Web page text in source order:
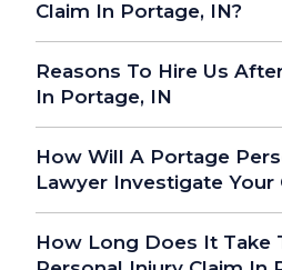
Claim In Portage, IN?
Reasons To Hire Us
In Portage, IN
How Will A Portage
Lawyer Investigate Your
How Long Does It Take